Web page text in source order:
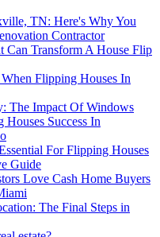
TN: Here's Why You
Contractor
Can Transform A House Flip
Flipping Houses In
The Impact Of Windows
Success In
For Flipping Houses
Guide
Love Cash Home Buyers
The Final Steps in